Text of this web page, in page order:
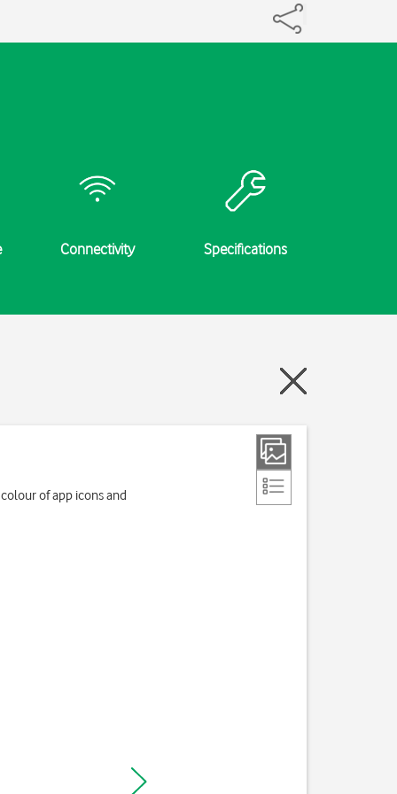
Connectivity Specifications
of app icons and